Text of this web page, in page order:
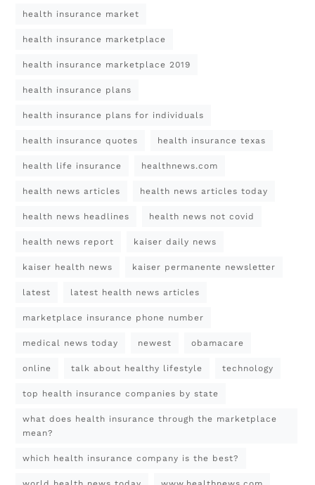
health insurance market
health insurance marketplace
health insurance marketplace 2019
health insurance plans
health insurance plans for individuals
health insurance quotes health insurance texas
health life insurance healthnews.com
health news articles health news articles today
health news headlines health news not covid
health news report kaiser daily news
kaiser health news kaiser permanente newsletter
latest latest health news articles
marketplace insurance phone number
medical news today newest obamacare
online talk about healthy lifestyle technology
top health insurance companies by state
what does health insurance through the marketplace
mean?
which health insurance company is the best?